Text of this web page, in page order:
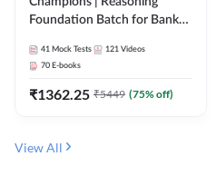
Foundation Batch for Bank
Course by Adda247
41 Mock Tests 121 Videos
70 E-books
₹1362.25 ₹5449 (75% off)
View All